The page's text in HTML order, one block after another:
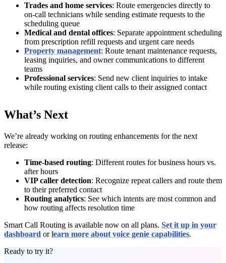
Trades and home services: Route emergencies directly to
on-call technicians while sending estimate requests to the
scheduling queue
Medical and dental offices: Separate appointment scheduling
from prescription refill requests and urgent care needs
Property management: Route tenant maintenance requests,
leasing inquiries, and owner communications to different
teams
Professional services: Send new client inquiries to intake
while routing existing client calls to their assigned contact
What’s Next
We’re already working on routing enhancements for the next
release:
Time-based routing: Different routes for business hours vs.
after hours
VIP caller detection: Recognize repeat callers and route them
to their preferred contact
Routing analytics: See which intents are most common and
how routing affects resolution time
Smart Call Routing is available now on all plans. Set it up in your
dashboard orlearn more about voice genie capabilities.
Ready to try it?